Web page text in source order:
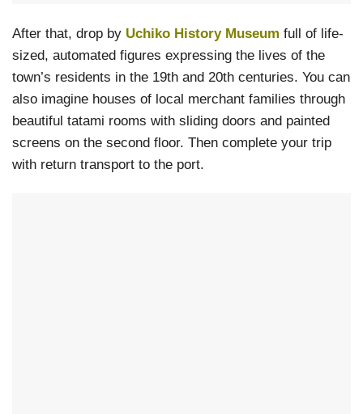
After that, drop by Uchiko History Museum full of life-
sized, automated figures expressing the lives of the
town’s residents in the 19th and 20th centuries. You can
also imagine houses of local merchant families through
beautiful tatami rooms with sliding doors and painted
screens on the second floor. Then complete your trip
with return transport to the port.